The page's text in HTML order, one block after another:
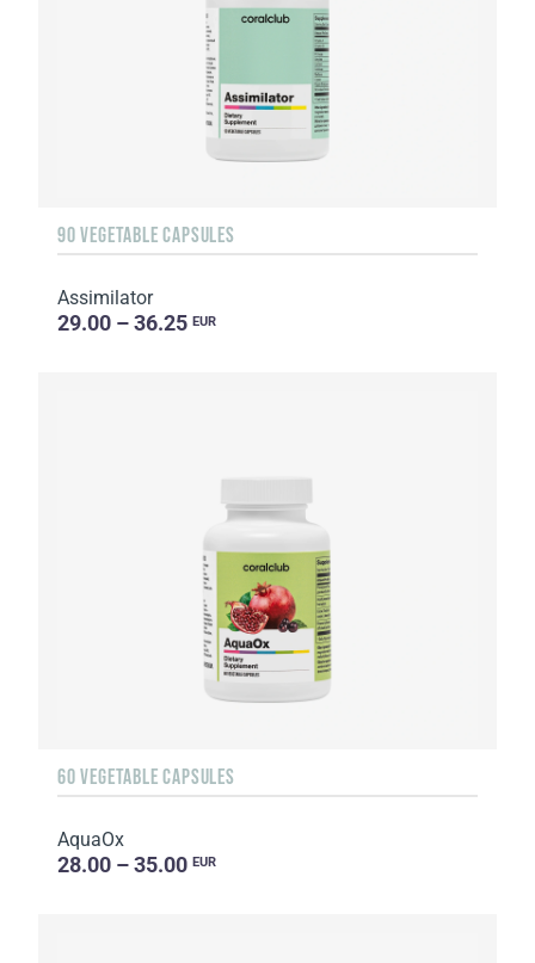
90 VEGETABLE CAPSULES
Assimilator
29.00 – 36.25 EUR
60 VEGETABLE CAPSULES
AquaOx
28.00 – 35.00 EUR